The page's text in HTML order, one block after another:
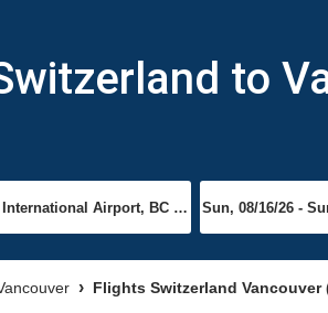
to
Flights Switzerland Vancouver